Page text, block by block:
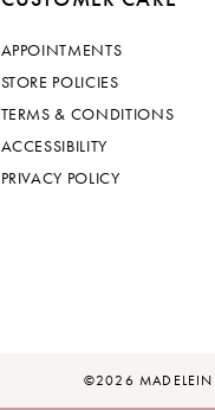
APPOINTMENTS
STORE POLICIES
TERMS & CONDITIONS
ACCESSIBILITY
PRIVACY POLICY
©2026